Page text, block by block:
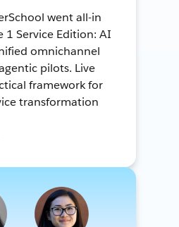
went all-in
1 Service Edition: AI
omnichannel
pilots. Live
framework for
transformation